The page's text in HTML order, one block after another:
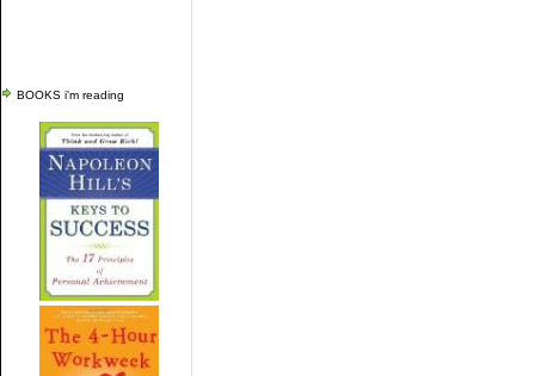
BOOKS i'm reading